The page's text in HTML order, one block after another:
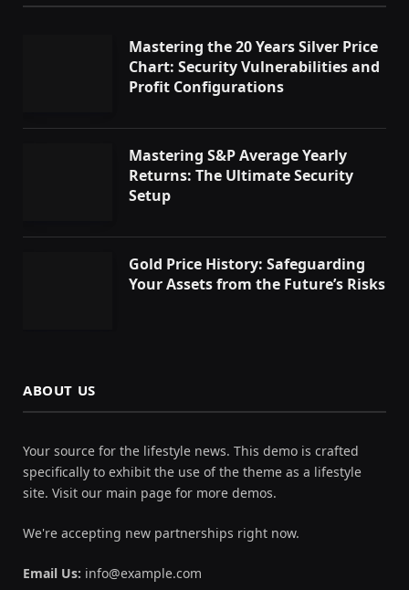
Mastering the 20 Years Silver Price
Chart: Security Vulnerabilities and
Profit Configurations
Mastering S&P Average Yearly
Returns: The Ultimate Security
Setup
Gold Price History: Safeguarding
Your Assets from the Future’s Risks
ABOUT US
Your source for the lifestyle news. This demo is crafted
specifically to exhibit the use of the theme as a lifestyle
site. Visit our main page for more demos.
We're accepting new partnerships right now.
Email Us: info@example.com